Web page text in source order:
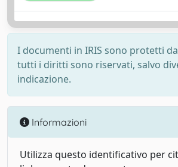
I documenti in IRIS sono protetti
tutti i diritti sono riservati, salvo
indicazione.
Informazioni
Utilizza questo identificativo per